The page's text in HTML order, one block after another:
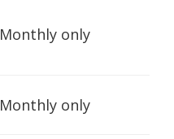
Monthly only
Monthly only